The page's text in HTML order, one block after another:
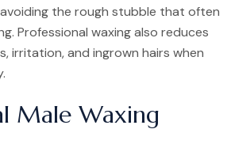
the rough stubble that often
Professional waxing also reduces
irritation, and ingrown hairs when
Male Waxing